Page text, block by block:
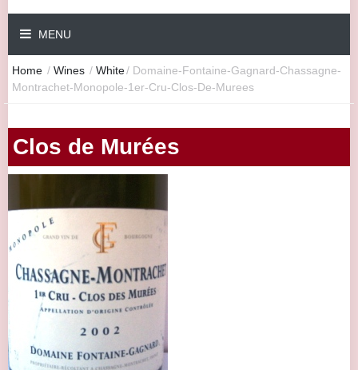
MENU
Home / Wines / White/ Domaine-Fontaine-Gagnard-Chassagne-
Montrachet-Monopole-1er-Cru-Clos-De-Murees
Clos de Murées